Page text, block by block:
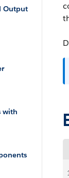
Output
with